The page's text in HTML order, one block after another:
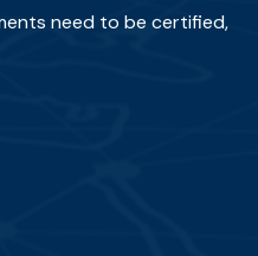
need to be certified,